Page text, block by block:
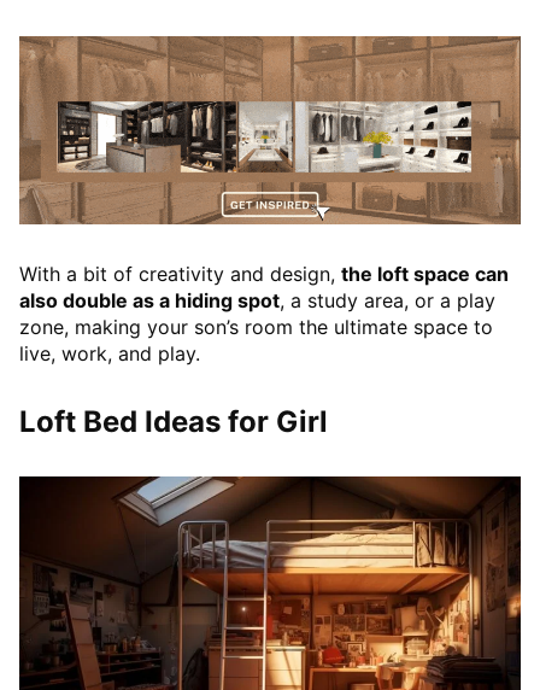
With a bit of creativity and design, the loft space can
also double as a hiding spot, a study area, or a play
zone, making your son’s room the ultimate space to
live, work, and play.
Loft Bed Ideas for Girl